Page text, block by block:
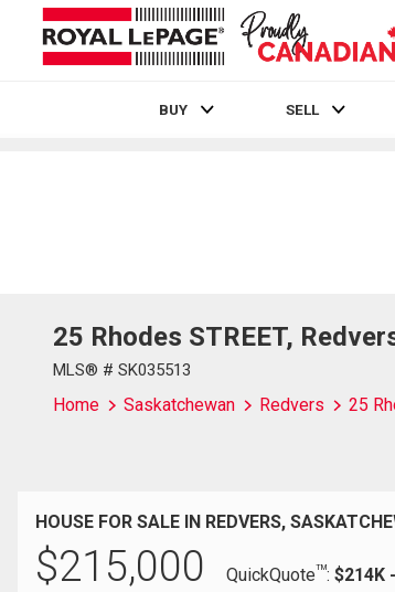
BUY SELL
25 Rhodes STREET,
MLS® # SK035513
Home Saskatchewan Redvers 25
HOUSE FOR SALE IN REDVERS,
$215,000 QuickQuoteTM: $214K